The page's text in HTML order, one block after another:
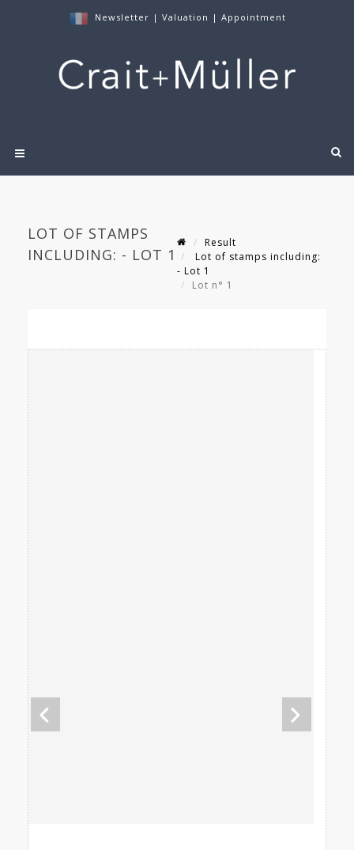
Newsletter | Valuation | Appointment
LOT OF STAMPS
INCLUDING: - LOT 1
Result
Lot of stamps including:
- Lot 1
Lot n° 1